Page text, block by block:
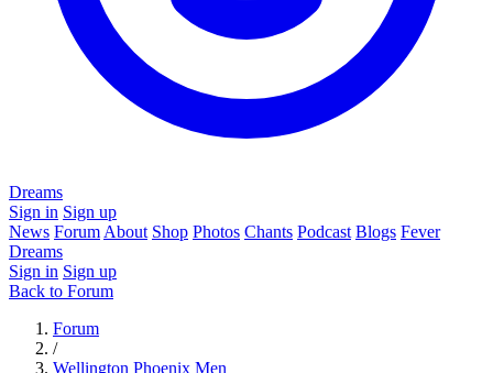
Dreams
Sign in Sign up
News Forum About Shop Photos Chants Podcast Blogs Fever
Dreams
Sign in Sign up
Back to Forum
Forum
/
Wellington Phoenix Men